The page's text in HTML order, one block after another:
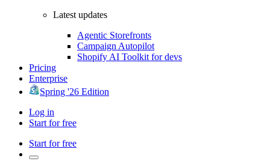
Latest updates
Agentic Storefronts
Campaign Autopilot
Shopify AI Toolkit for devs
Pricing
Enterprise
Spring '26 Edition
Log in
Start for free
Start for free